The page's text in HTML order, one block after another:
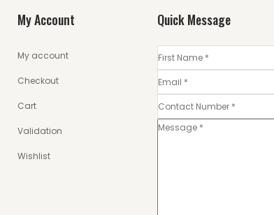
My Account
My account
Checkout
Cart
Validation
Wishlist
Quick Message